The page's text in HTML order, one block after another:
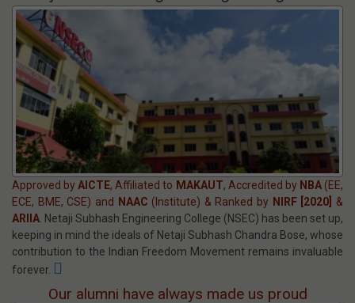
NBA(EE,CSE,ECE,BME) & NAAC(Institute)
Academic Programs
B.Tech,M.Teh,MBA,MCA,BBA,BCA,BSc,Dip
28 years of Academic Excellence
Admitted through WBJEE-2026 (Academic Year 2026–27)
ADMISSION BROCHURE
Netaji Subhash Engineering College